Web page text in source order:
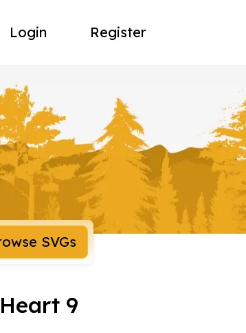
Login Register
Browse SVGs
9